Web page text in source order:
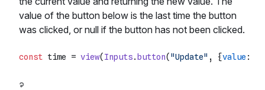
value of the button below is the last time the button
was clicked, or null if the button has not been clicked.
const time = view( Inputs. button( "Update" , {value :